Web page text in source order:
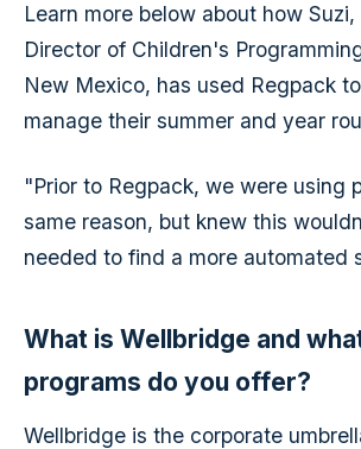
Learn more below about how Suzi,
Director of Children's
New Mexico, has used Regpack
manage their summer and year
"Prior to Regpack, we were using
same reason, but knew this
needed to find a more automated
What is Wellbridge and
programs do you offer?
Wellbridge is the corporate